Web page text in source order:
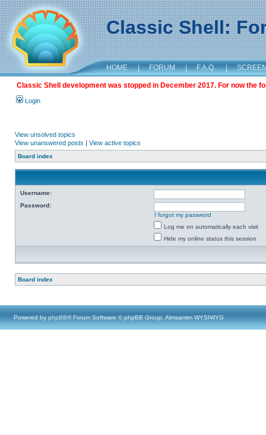
Classic Shell:
HOME | FORUM | F.A.Q. |
Classic Shell development was stopped in December 2017. For now the
Login
View unsolved topics
View unanswered posts | View active topics
Board index
Username:
Password:
I forgot my password
Log me on automatically each visit
Hide my online status this session
Board index
Powered by phpBB® Forum Software © phpBB Group, Almsamim WYSIWYG